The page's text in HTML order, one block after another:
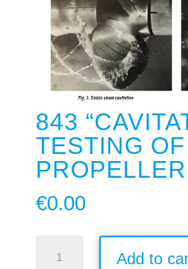
843
TESTING
€0.00
Add to